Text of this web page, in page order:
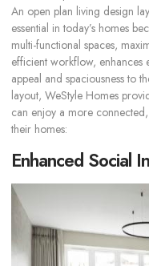
An open plan living design
essential in today’s homes
multi-functional spaces,
efficient workflow, enhances
appeal and spaciousness to
layout, WeStyle Homes
can enjoy a more
their homes:
Enhanced Social